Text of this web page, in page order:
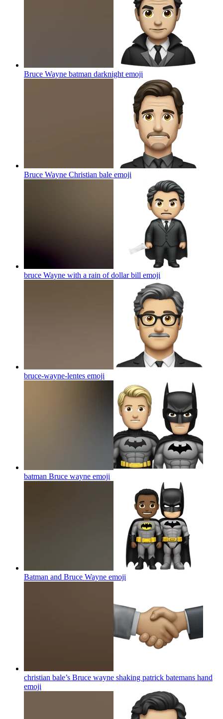
Bruce Wayne batman darknight emoji
Bruce Wayne Christian bale emoji
bruce Wayne with a rain of dollar bill emoji
bruce-wayne-lentes emoji
batman Bruce wayne emoji
Batman and Bruce Wayne emoji
christian bale’s Bruce wayne shaking patrick batemans hand
emoji